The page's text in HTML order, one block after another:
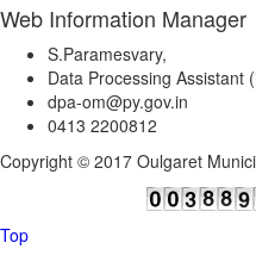
Web Information Manager
S.Paramesvary,
Data Processing Assistant
dpa-om@py.gov.in
0413 2200812
Copyright © 2017 Oulgaret
Top